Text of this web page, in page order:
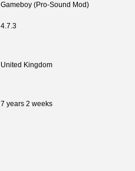
Gameboy (Pro-Sound Mod)
4.7.3
United Kingdom
7 years 2 weeks